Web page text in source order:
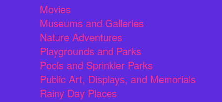
Movies
Museums and Galleries
Nature Adventures
Playgrounds and Parks
Pools and Sprinkler Parks
Public Art, Displays, and Memorials
Rainy Day Places